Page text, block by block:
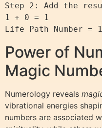
Step 2: Add the
1 + 0 = 1
Power of
Magic
Numerology reveals
vibrational energies
numbers are associated